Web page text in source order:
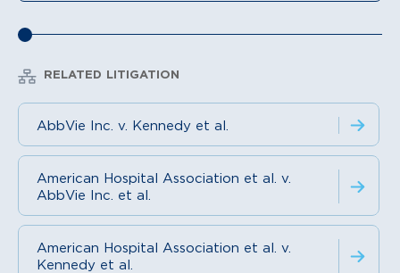
RELATED LITIGATION
AbbVie Inc. v. Kennedy et al.
American Hospital Association et al. v.
AbbVie Inc. et al.
American Hospital Association et al. v.
Kennedy et al.